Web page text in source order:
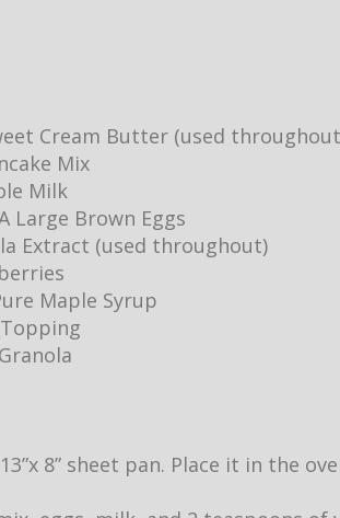
Cream Butter (used
Mix
Milk
Large Brown Eggs
Extract (used throughout)
Maple Syrup
8” sheet pan. Place it in the